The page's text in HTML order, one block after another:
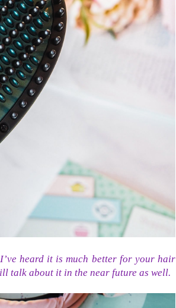
heard it is much better for your hair
talk about it in the near future as well.